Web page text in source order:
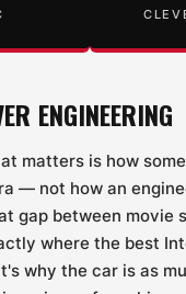
ENGINEERING
matters is how
— not how an
gap between movie
where the best
why the car is as